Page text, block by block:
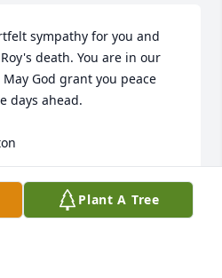
sympathy for you and
death. You are in our
God grant you peace
days ahead.
Plant A Tree